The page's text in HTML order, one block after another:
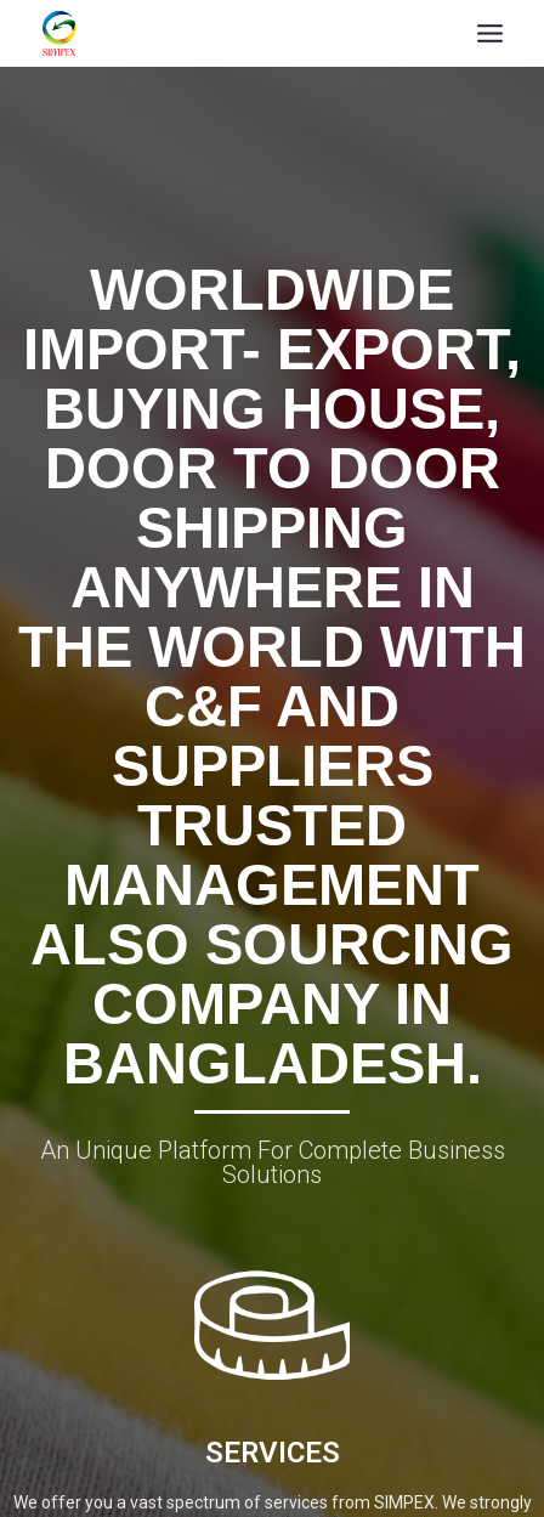
WORLDWIDE
IMPORT- EXPORT,
BUYING HOUSE,
DOOR TO DOOR
SHIPPING
ANYWHERE IN
THE WORLD WITH
C&F AND
SUPPLIERS
TRUSTED
MANAGEMENT
ALSO SOURCING
COMPANY IN
BANGLADESH.
An Unique Platform For Complete Business
Solutions
SERVICES
We offer you a vast spectrum of services from SIMPEX. We strongly